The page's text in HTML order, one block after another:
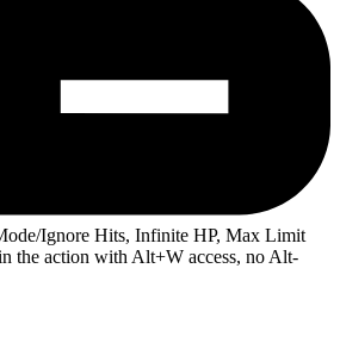
Ignore Hits, Infinite HP, Max Limit
the action with Alt+W access, no Alt-